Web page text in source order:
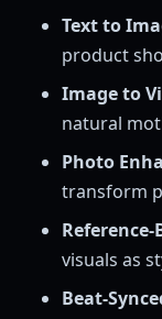
Text to
product
Image to
natural
Photo
transform
visuals as
Beat-